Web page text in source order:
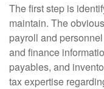
The first step is
maintain. The
payroll and
and finance
payables, and
tax expertise